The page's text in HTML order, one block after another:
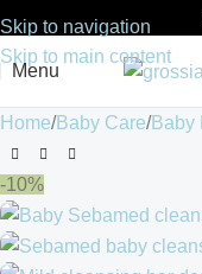
Skip to navigation
Skip to main content
Menu
Home Baby Care Baby
-10%